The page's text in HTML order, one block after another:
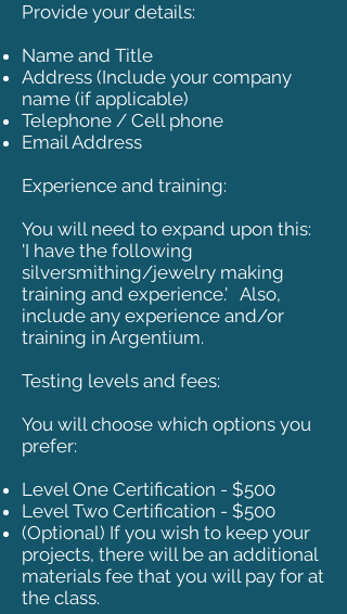
Provide your details:
Name and Title
Address (Include your company
name (if applicable)
Telephone / Cell phone
Email Address
Experience and training:
You will need to expand upon this:
'I have the following
silversmithing/jewelry making
training and experience.' Also,
include any experience and/or
training in Argentium.
Testing levels and fees:
You will choose which options you
prefer:
Level One Certification - $500
Level Two Certification - $500
(Optional) If you wish to keep your
projects, there will be an additional
materials fee that you will pay for at
the class.